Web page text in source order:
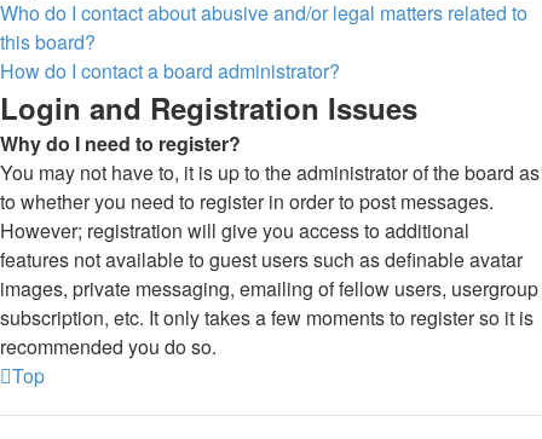
Who do I contact about abusive and/or legal matters related to
this board?
How do I contact a board administrator?
Login and Registration Issues
Why do I need to register?
You may not have to, it is up to the administrator of the board as
to whether you need to register in order to post messages.
However; registration will give you access to additional
features not available to guest users such as definable avatar
images, private messaging, emailing of fellow users, usergroup
subscription, etc. It only takes a few moments to register so it is
recommended you do so.
Top